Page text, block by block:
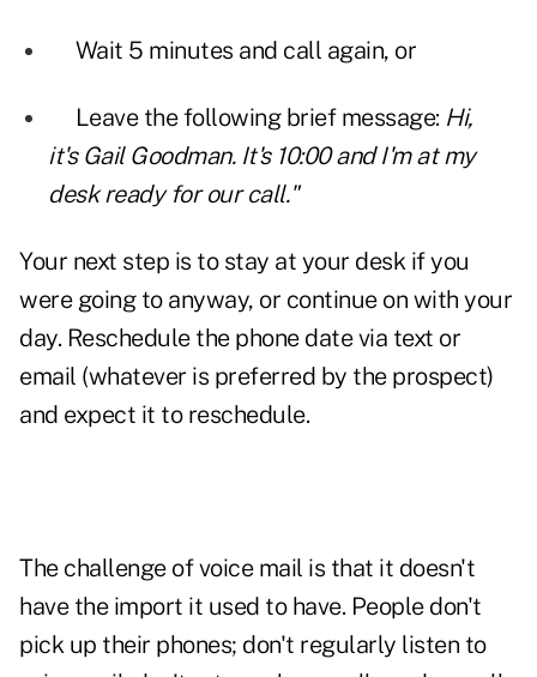
Wait 5 minutes and call again, or
Leave the following brief message: Hi,
it's Gail Goodman. It's 10:00 and I'm at my
desk ready for our call."
Your next step is to stay at your desk if you
were going to anyway, or continue on with your
day. Reschedule the phone date via text or
email (whatever is preferred by the prospect)
and expect it to reschedule.
The challenge of voice mail is that it doesn't
have the import it used to have. People don't
pick up their phones; don't regularly listen to